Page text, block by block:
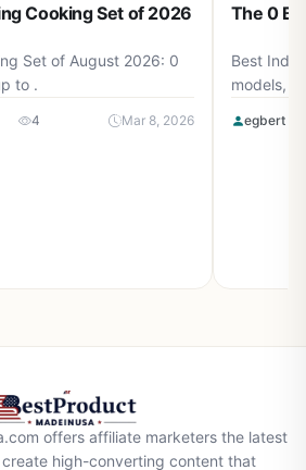
Cooking Set of 2026
Set of August 2026: 0
to .
4 Mar 8, 2026
The 0
Best
models, 0
egbert
offers affiliate marketers the latest
high-converting content that